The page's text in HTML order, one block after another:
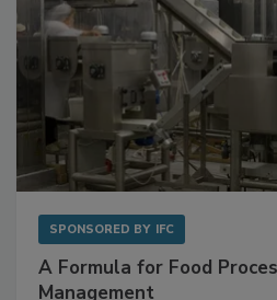
SPONSORED BY IFC
A Formula for Food
Management